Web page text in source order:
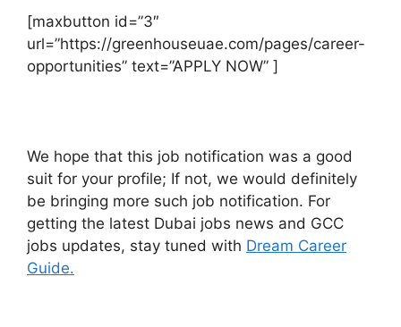
[maxbutton id=”3″
url=”https://greenhouseuae.com/pages/career-
opportunities” text=”APPLY NOW” ]
We hope that this job notification was a good
suit for your profile; If not, we would definitely
be bringing more such job notification. For
getting the latest Dubai jobs news and GCC
jobs updates, stay tuned with Dream Career
Guide.